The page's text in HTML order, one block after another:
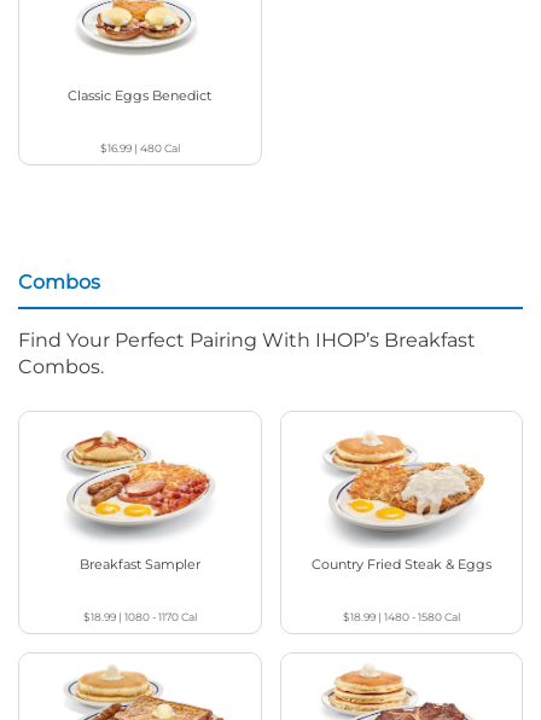
Classic Eggs Benedict
$16.99| 480Cal
Combos
Find Your Perfect Pairing With IHOP’s Breakfast
Combos.
Breakfast Sampler
$18.99| 1080 - 1170Cal
Country Fried Steak & Eggs
$18.99| 1480 - 1580Cal